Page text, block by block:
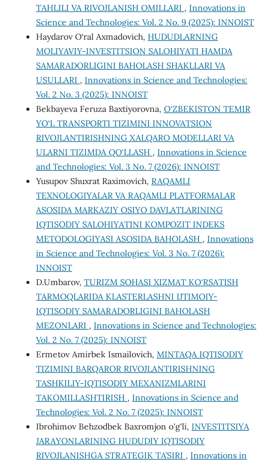
TAHLILI VA RIVOJLANISH OMILLARI , Innovations in
Science and Technologies: Vol. 2 No. 9 (2025): INNOIST
Haydarov O‘ral Axmadovich, HUDUDLARNING
MOLIYAVIY-INVESTITSION SALOHIYATI HAMDA
SAMARADORLIGINI BAHOLASH SHAKLLARI VA
USULLARI , Innovations in Science and Technologies:
Vol. 2 No. 3 (2025): INNOIST
Bekbayeva Feruza Baxtiyorovna, O‘ZBEKISTON TEMIR
YO‘L TRANSPORTI TIZIMINI INNOVATSION
RIVOJLANTIRISHNING XALQARO MODELLARI VA
ULARNI TIZIMDA QO‘LLASH , Innovations in Science
and Technologies: Vol. 3 No. 7 (2026): INNOIST
Yusupov Shuxrat Raximovich, RAQAMLI
TEXNOLOGIYALAR VA RAQAMLI PLATFORMALAR
ASOSIDA MARKAZIY OSIYO DAVLATLARINING
IQTISODIY SALOHIYATINI KOMPOZIT INDEKS
METODOLOGIYASI ASOSIDA BAHOLASH , Innovations
in Science and Technologies: Vol. 3 No. 7 (2026):
INNOIST
D.Umbarov, TURIZM SOHASI XIZMAT KO‘RSATISH
TARMOQLARIDA KLASTERLASHNI IJTIMOIY-
IQTISODIY SAMARADORLIGINI BAHOLASH
MEZONLARI , Innovations in Science and Technologies:
Vol. 2 No. 7 (2025): INNOIST
Ermetov Amirbek Ismailovich, MINTAQA IQTISODIY
TIZIMINI BARQAROR RIVOJLANTIRISHNING
TASHKILIY-IQTISODIY MEXANIZMLARINI
TAKOMILLASHTIRISH , Innovations in Science and
Technologies: Vol. 2 No. 7 (2025): INNOIST
Ibrohimov Behzodbek Baxromjon o'g'li, INVESTITSIYA
JARAYONLARINING HUDUDIY IQTISODIY
RIVOJLANISHGA STRATEGIK TA’SIRI , Innovations in